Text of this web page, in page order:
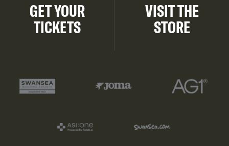
GET YOUR
TICKETS
VISIT THE
STORE